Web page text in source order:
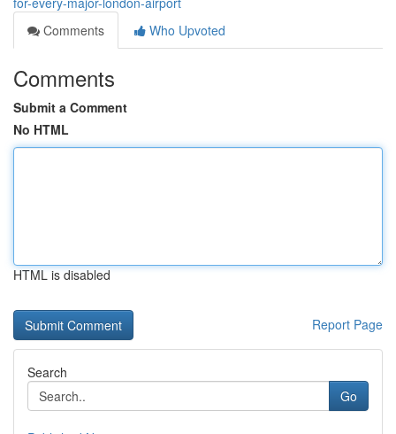
Comments
Who Upvoted
Comments
Submit a Comment
No HTML
HTML is disabled
Report Page
Search
Go